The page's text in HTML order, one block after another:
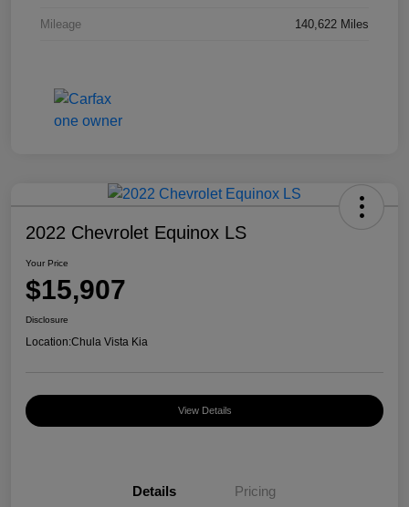
Mileage 140,622 Miles
2022 Chevrolet Equinox LS
Your Price
$15,907
Disclosure
Location:Chula Vista Kia
View Details
Details Pricing